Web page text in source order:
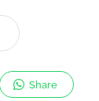
Share